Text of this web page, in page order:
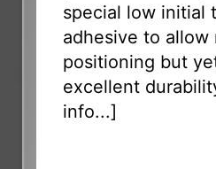
special low initial
adhesive to allow
positioning but
excellent
info...]